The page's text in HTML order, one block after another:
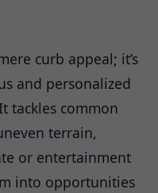
curb appeal; it’s
and personalized
tackles common
terrain,
or entertainment
into opportunities